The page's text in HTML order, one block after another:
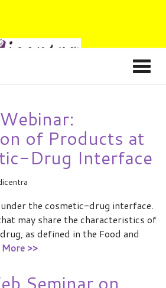
of Products at
Drug Interface
the cosmetic-drug interface.
may share the characteristics of
as defined in the Food and
More >>